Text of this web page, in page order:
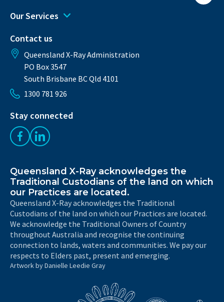
Our Services
Contact us
Queensland X-Ray Administration
PO Box 3547
South Brisbane BC Qld 4101
1300 781 926
Stay connected
Like us on Facebook
Follow us on LinkedIn
Queensland X-Ray acknowledges the
Traditional Custodians of the land on which
our Practices are located.
Queensland X-Ray acknowledges the Traditional
Custodians of the land on which our Practices are located.
We acknowledge the Traditional Owners of Country
throughout Australia and recognise the continuing
connection to lands, waters and communities. We pay our
respects to Elders past, present and emerging.
Artwork by Danielle Leedie Gray